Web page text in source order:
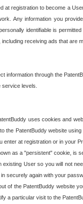
at registration to become a
Any information you
identifiable is
including receiving ads that are
information through the
levels.
uses cookies and
the PatentBuddy website
enter at registration or in your
as a "persistent" cookie, is
existing User so you will not
securely again with your
of the PatentBuddy website
a particular visit to the